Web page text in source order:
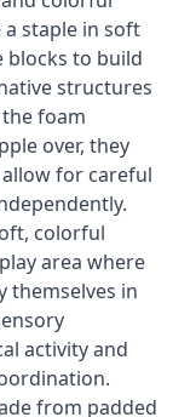
staple in soft
blocks to build
structures
foam
over, they
for careful
colorful
area where
themselves in
activity and
from padded